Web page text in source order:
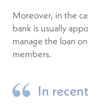
Moreover, in the
bank is usually
manage the loan
members.
In